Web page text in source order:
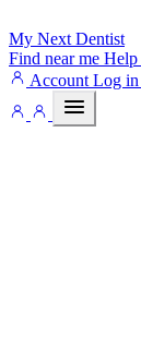
My Next Dentist
Find near me Help
Account Log in